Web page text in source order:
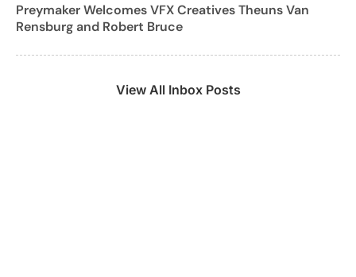
Preymaker Welcomes VFX Creatives Theuns Van
Rensburg and Robert Bruce
View All Inbox Posts